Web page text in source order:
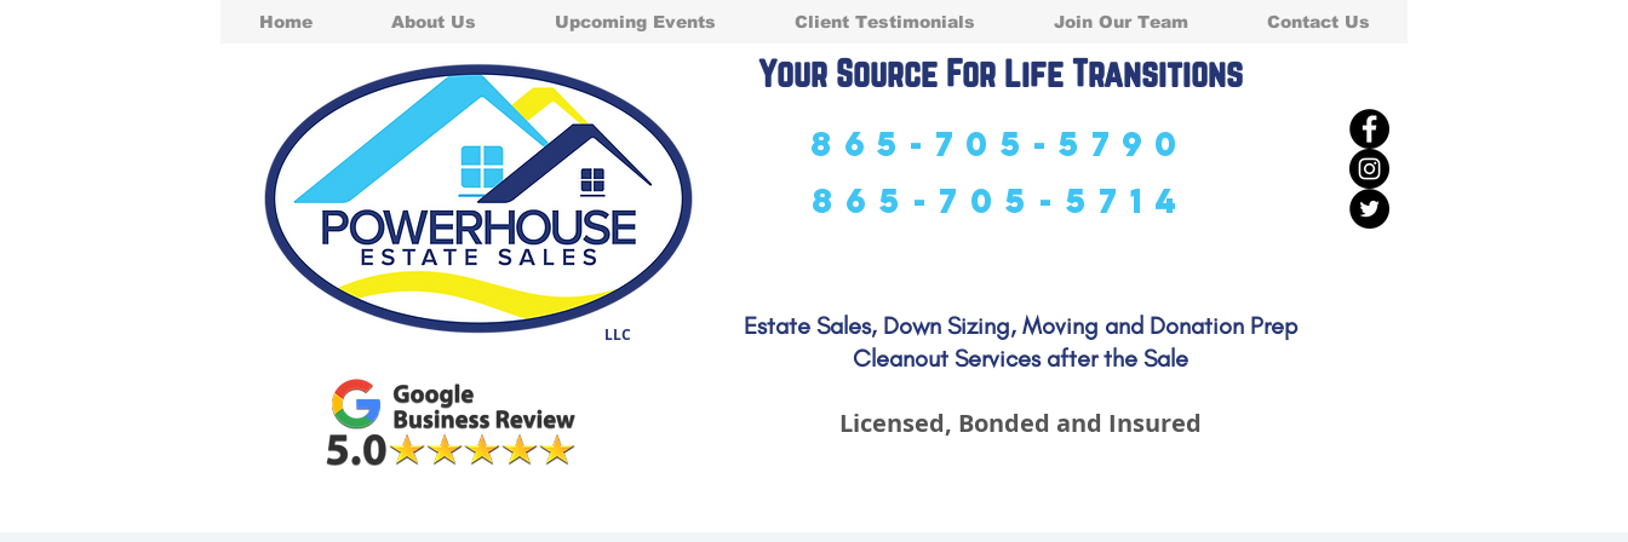
Home About Us Upcoming Events Client Testimonials Join Our Team Contact Us
Your Source For Life Transitions
865-705-5790
865-705-5714
Estate Sales, Down Sizing, Moving and Donation Prep
Cleanout Services after the Sale
Licensed, Bonded and Insured
LLC